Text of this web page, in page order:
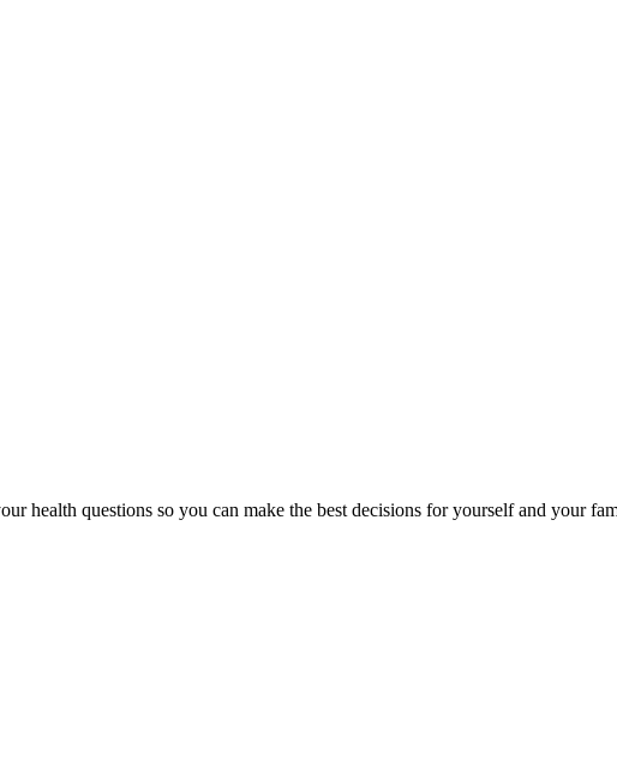
health questions so you can make the best decisions for yourself and your